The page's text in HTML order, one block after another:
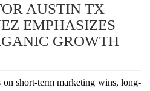
AUSTIN TX
EMPHASIZES
GROWTH
on short-term marketing wins, long-